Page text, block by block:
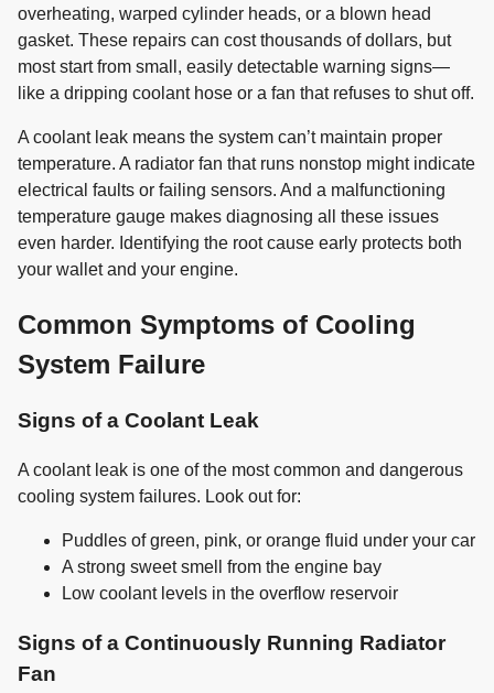
overheating, warped cylinder heads, or a blown head
gasket. These repairs can cost thousands of dollars, but
most start from small, easily detectable warning signs—
like a dripping coolant hose or a fan that refuses to shut off.
A coolant leak means the system can’t maintain proper
temperature. A radiator fan that runs nonstop might indicate
electrical faults or failing sensors. And a malfunctioning
temperature gauge makes diagnosing all these issues
even harder. Identifying the root cause early protects both
your wallet and your engine.
Common Symptoms of Cooling
System Failure
Signs of a Coolant Leak
A coolant leak is one of the most common and dangerous
cooling system failures. Look out for:
Puddles of green, pink, or orange fluid under your car
A strong sweet smell from the engine bay
Low coolant levels in the overflow reservoir
Signs of a Continuously Running Radiator
Fan